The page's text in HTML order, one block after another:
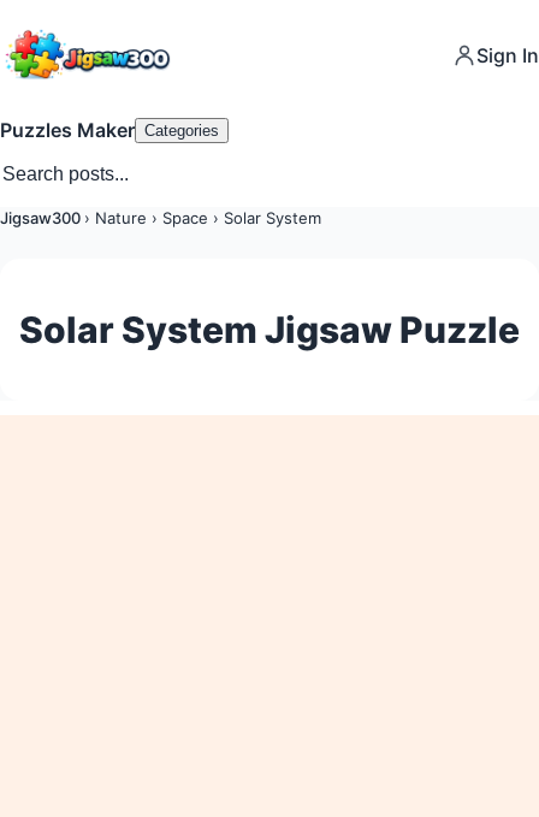
Sign In
Puzzles Maker Categories
Jigsaw300 › Nature › Space › Solar System
Solar System Jigsaw Puzzle